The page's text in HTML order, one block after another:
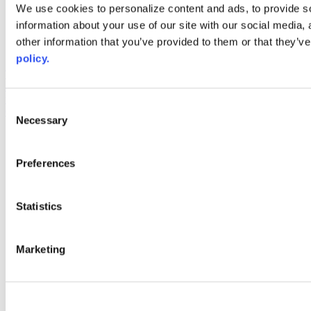
We use cookies to personalize content and ads, to provide
information about your use of our site with our social
other information that you’ve provided to them or that
policy.
Selection
Necessary
Preferences
Statistics
Marketing
AACC iHub
Community College Daily
and inclusion, please report any problems that you encounter using